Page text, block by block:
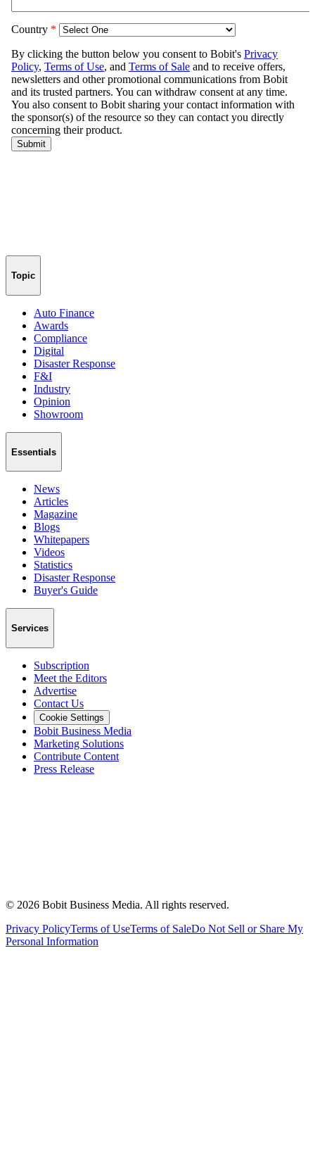
Topic
Auto Finance
Awards
Compliance
Digital
Disaster Response
F&I
Industry
Opinion
Showroom
Essentials
News
Articles
Magazine
Blogs
Whitepapers
Videos
Statistics
Disaster Response
Buyer's Guide
Services
Subscription
Meet the Editors
Advertise
Contact Us
Cookie Settings
Bobit Business Media
Marketing Solutions
Contribute Content
Press Release
© 2026 Bobit Business Media. All rights reserved.
Privacy PolicyTerms of UseTerms of SaleDo Not Sell or Share My
Personal Information